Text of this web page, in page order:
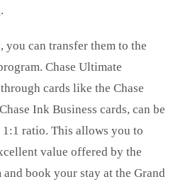
can transfer them to the
Chase Ultimate
cards like the Chase
Ink Business cards, can be
ratio. This allows you to
value offered by the
book your stay at the Grand